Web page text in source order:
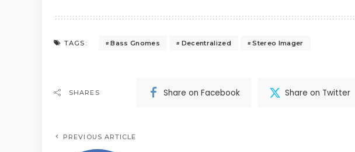
TAGS: Bass Gnomes Decentralized Stereo Imager
SHARES Share on Facebook Share on Twitter
PREVIOUS ARTICLE